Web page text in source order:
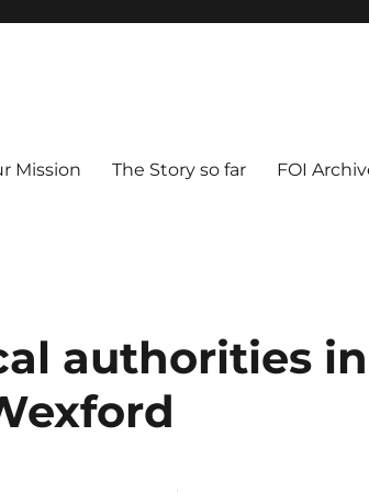
Mission The Story so far FOI
authorities in